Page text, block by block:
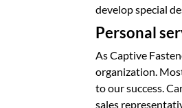
develop special
Personal
As Captive
organization.
to our success.
sales